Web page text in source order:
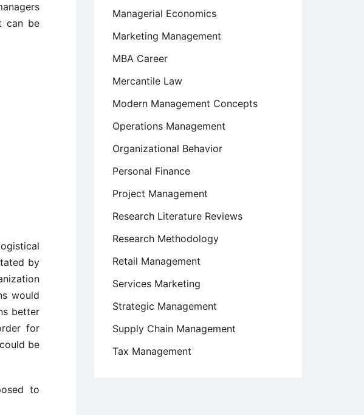
can be
by
would
better
for
be
to
Managerial Economics
Marketing Management
MBA Career
Mercantile Law
Modern Management Concepts
Operations Management
Organizational Behavior
Personal Finance
Project Management
Research Literature Reviews
Research Methodology
Retail Management
Services Marketing
Strategic Management
Supply Chain Management
Tax Management